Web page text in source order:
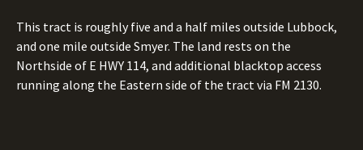
This tract is roughly five and a half miles outside Lubbock,
and one mile outside Smyer. The land rests on the
Northside of E HWY 114, and additional blacktop access
running along the Eastern side of the tract via FM 2130.